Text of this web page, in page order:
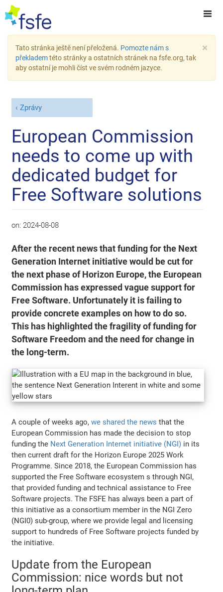
×
Tato stránka ještě není přeložená. Pomozte nám s
překlademtéto stránky a ostatních stránek na fsfe.org, tak
aby ostatní je mohli číst ve svém rodném jazyce.
Zprávy
European Commission
needs to come up with
dedicated budget for
Free Software solutions
on: 2024-08-08
After the recent news that funding for the Next
Generation Internet initiative would be cut for
the next phase of Horizon Europe, the European
Commission has expressed vague support for
Free Software. Unfortunately it is failing to
provide concrete examples on how to do so.
This has highlighted the fragility of funding for
Software Freedom and the need for change in
the long-term.
A couple of weeks ago,we shared the news that the
European Commission has made the decision to stop
funding the Next Generation Internet initiative (NGI) in its
then current draft for the Horizon Europe 2025 Work
Programme. Since 2018, the European Commission has
supported the Free Software ecosystem s through NGI,
that provided funding and technical assistance to Free
Software projects. The FSFE has always been a part of
this initiative as a consortium member in the NGI Zero
(NGI0) sub-group, where we provide legal and licensing
support to hundreds of Free Software projects funded by
the initiative.
Update from the European
Commission: nice words but not